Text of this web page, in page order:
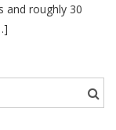
and roughly 30